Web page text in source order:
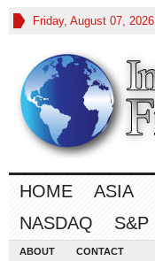
Friday, August 07, 2026
HOME ASIA
NASDAQ
S&P
ABOUT CONTACT